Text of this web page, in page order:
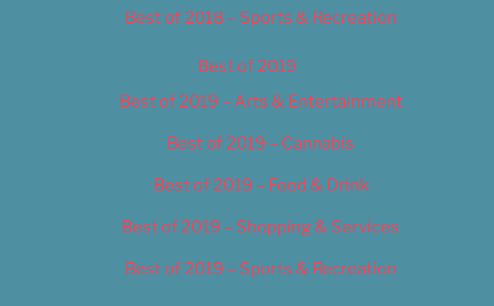
Best of 2018 – Sports & Recreation
Best of 2019
Best of 2019 – Arts & Entertainment
Best of 2019 – Cannabis
Best of 2019 – Food & Drink
Best of 2019 – Shopping & Services
Best of 2019 – Sports & Recreation